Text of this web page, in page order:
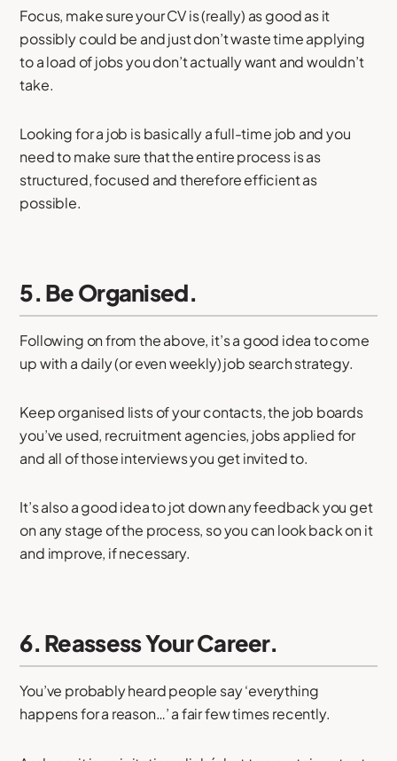
Focus, make sure your CV is (really) as good as it
possibly could be and just don’t waste time applying
to a load of jobs you don’t actually want and wouldn’t
take.
Looking for a job is basically a full-time job and you
need to make sure that the entire process is as
structured, focused and therefore efficient as
possible.
5. Be Organised.
Following on from the above, it’s a good idea to come
up with a daily (or even weekly) job search strategy.
Keep organised lists of your contacts, the job boards
you’ve used, recruitment agencies, jobs applied for
and all of those interviews you get invited to.
It’s also a good idea to jot down any feedback you get
on any stage of the process, so you can look back on it
and improve, if necessary.
6. Reassess Your Career.
You’ve probably heard people say ‘everything
happens for a reason…’ a fair few times recently.